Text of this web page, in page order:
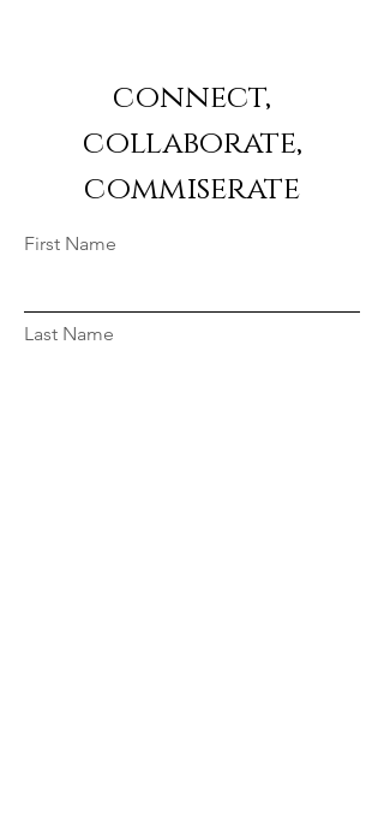
connect,
collaborate,
commiserate
First Name
Last Name